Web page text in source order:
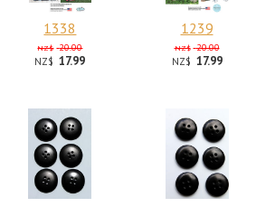
1338
NZ$ 20.00
NZ$ 17.99
1239
NZ$ 20.00
NZ$ 17.99